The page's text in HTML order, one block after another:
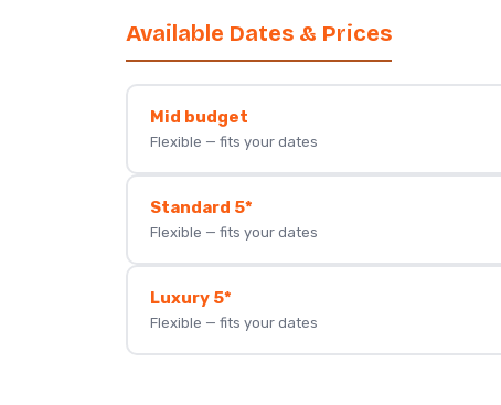
Available Dates & Prices
Mid budget
Flexible — fits your dates
Standard 5*
Flexible — fits your dates
Luxury 5*
Flexible — fits your dates